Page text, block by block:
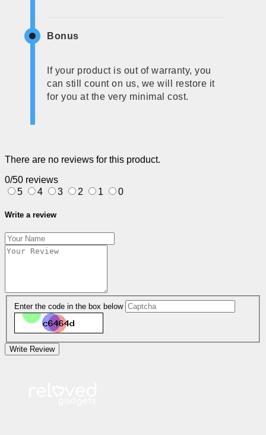
Bonus
If your product is out of warranty, you
can still count on us, we will restore it
for you at the very minimal cost.
There are no reviews for this product.
0/50 reviews
5
4 3 2 1 0
Write a review
Enter the code in the box below
Write Review